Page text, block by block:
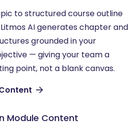
to structured course outline
AI generates chapter and
grounded in your
— giving your team a
point, not a blank canvas.
Module Content